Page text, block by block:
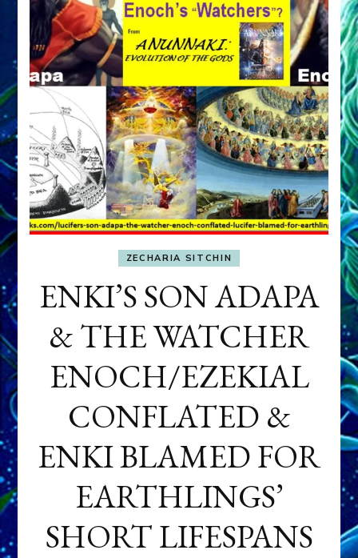
ZECHARIA SITCHIN
ENKI’S SON ADAPA
& THE WATCHER
ENOCH/EZEKIAL
CONFLATED &
ENKI BLAMED FOR
EARTHLINGS’
SHORT LIFESPANS